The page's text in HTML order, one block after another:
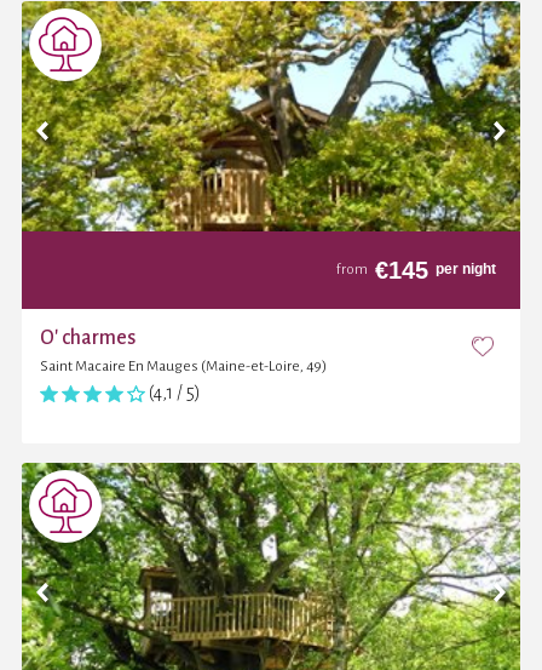
from €145 per night
O' charmes
Saint Macaire En Mauges (Maine-et-Loire, 49)
(4,1 / 5)